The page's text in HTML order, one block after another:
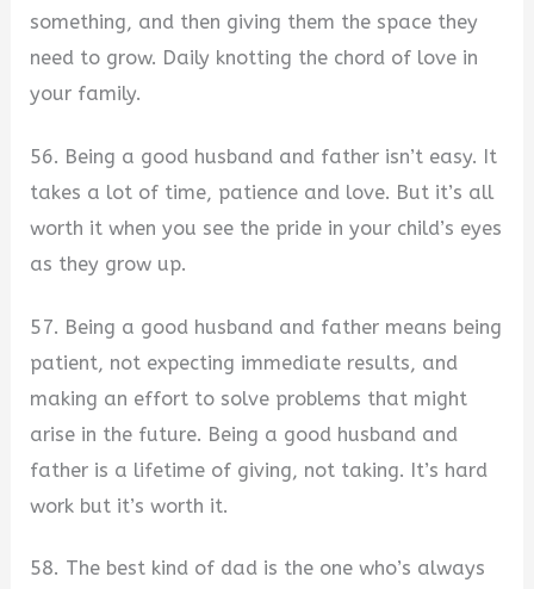
something, and then giving them the space they
need to grow. Daily knotting the chord of love in
your family.
56. Being a good husband and father isn’t easy. It
takes a lot of time, patience and love. But it’s all
worth it when you see the pride in your child’s eyes
as they grow up.
57. Being a good husband and father means being
patient, not expecting immediate results, and
making an effort to solve problems that might
arise in the future. Being a good husband and
father is a lifetime of giving, not taking. It’s hard
work but it’s worth it.
58. The best kind of dad is the one who’s always